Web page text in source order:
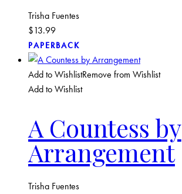
Trisha Fuentes
$13.99
PAPERBACK
Add to WishlistRemove from Wishlist
Add to Wishlist
A Countess by
Arrangement
Trisha Fuentes